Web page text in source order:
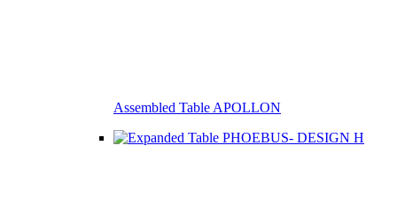
Assembled Table APOLLON